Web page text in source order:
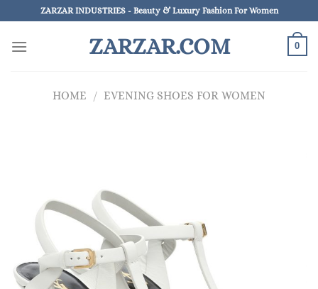
to
content
ZARZAR INDUSTRIES - Beauty & Luxury Fashion For Women
ZARZAR.COM 0
HOME / EVENING SHOES FOR WOMEN